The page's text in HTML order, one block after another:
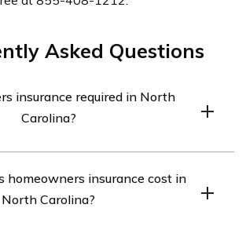
Asked Questions
insurance required in North
Carolina?
as it’s the best way to
property.
homeowners insurance cost in
North Carolina?